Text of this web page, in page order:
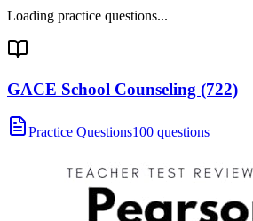
Loading practice questions...
GACE School Counseling (722)
Practice Questions100 questions